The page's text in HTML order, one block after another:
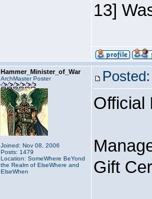
13]
Hammer_Minister_of_War
ArchMaster Poster
Joined: Nov 08, 2006
Posts: 1479
Location: SomeWhere BeYond
the Realm of ElseWhere and
ElseWhen
Official
Gift